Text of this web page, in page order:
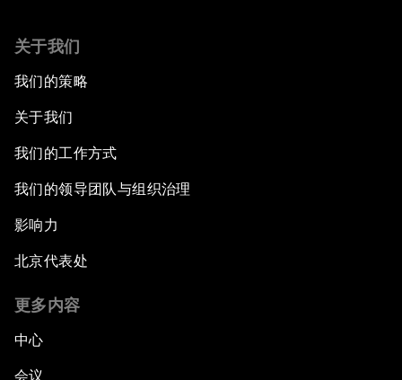
关于我们
我们的策略
关于我们
我们的工作方式
我们的领导团队与组织治理
影响力
北京代表处
更多内容
中心
会议